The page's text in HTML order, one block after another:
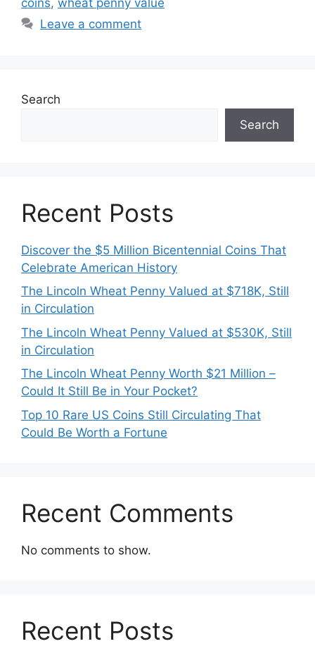
Leave a comment
Search
Search
Recent Posts
Discover the $5 Million Bicentennial Coins That
Celebrate American History
The Lincoln Wheat Penny Valued at $718K, Still
in Circulation
The Lincoln Wheat Penny Valued at $530K, Still
in Circulation
The Lincoln Wheat Penny Worth $21 Million –
Could It Still Be in Your Pocket?
Top 10 Rare US Coins Still Circulating That
Could Be Worth a Fortune
Recent Comments
No comments to show.
Recent Posts